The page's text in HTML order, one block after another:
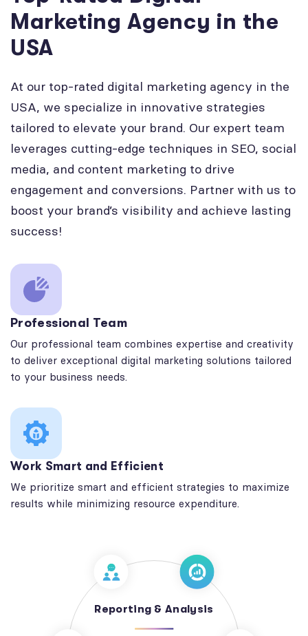
Marketing Agency in the
USA
At our top-rated digital marketing agency in the
USA, we specialize in innovative strategies
tailored to elevate your brand. Our expert team
leverages cutting-edge techniques in SEO, social
media, and content marketing to drive
engagement and conversions. Partner with us to
boost your brand’s visibility and achieve lasting
success!
Professional Team
Our professional team combines expertise and creativity
to deliver exceptional digital marketing solutions tailored
to your business needs.
Work Smart and Efficient
We prioritize smart and efficient strategies to maximize
results while minimizing resource expenditure.
Reporting & Analysis